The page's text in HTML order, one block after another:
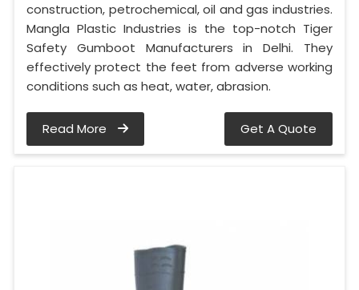
construction, petrochemical, oil and gas industries.
Mangla Plastic Industries is the top-notch Tiger
Safety Gumboot Manufacturers in Delhi. They
effectively protect the feet from adverse working
conditions such as heat, water, abrasion.
Read More Get A Quote